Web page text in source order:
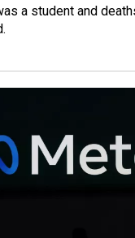
a student and